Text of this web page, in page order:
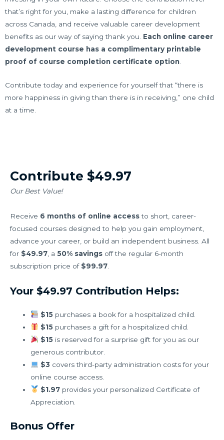
that’s right for you, make a lasting difference for children
across Canada, and receive valuable career development
benefits as our way of saying thank you. Each online career
development course has a complimentary printable
proof of course completion certificate option
Contribute today and experience for yourself that “there is
more happiness in giving than there is in receiving,” one child
at a time.
Contribute $49.97
Our Best Value!
Receive 6 months of online accessto short, career-
focused courses designed to help you gain employment,
advance your career, or build an independent business. All
for $49.97 , a 50% savings off the regular 6-month
subscription price of $99.97
Your $49.97 Contribution Helps:
$15purchases a book for a hospitalized child.
$15purchases a gift for a hospitalized child.
$15is reserved for a surprise gift for you as our
generous contributor.
$3 covers third-party administration costs for your
online course access.
$1.97provides your personalized Certificate of
Appreciation.
Bonus Offer